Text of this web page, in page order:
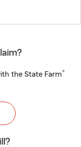
the State Farm®